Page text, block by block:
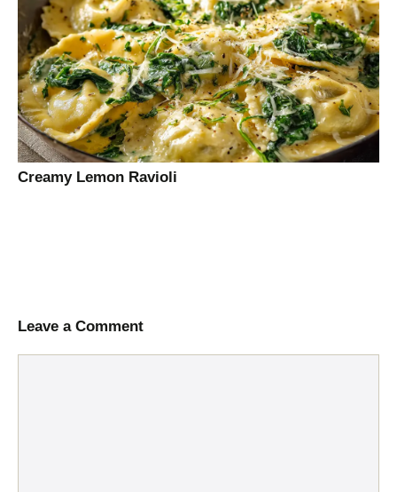
Creamy Lemon Ravioli
Leave a Comment